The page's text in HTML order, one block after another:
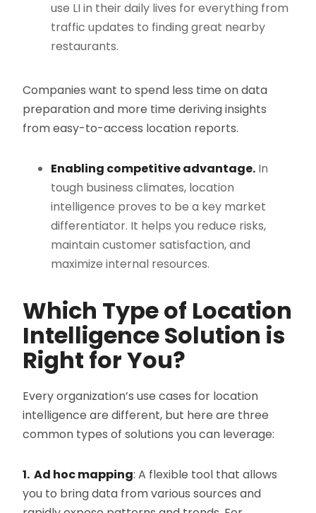
use LI in their daily lives for everything from
traffic updates to finding great nearby
restaurants.
Companies want to spend less time on data
preparation and more time deriving insights
from easy-to-access location reports.
Enabling competitive advantage. In
tough business climates, location
intelligence proves to be a key market
differentiator. It helps you reduce risks,
maintain customer satisfaction, and
maximize internal resources.
Which Type of Location
Intelligence Solution is
Right for You?
Every organization’s use cases for location
intelligence are different, but here are three
common types of solutions you can leverage:
1. Ad hoc mapping: A flexible tool that allows
you to bring data from various sources and